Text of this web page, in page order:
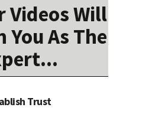
Videos Will
You As The
Trust